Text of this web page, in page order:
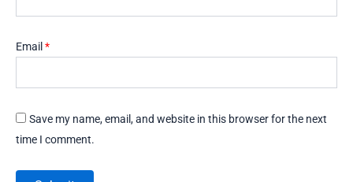
Email *
Save my name, email, and website in this browser for the next
time I comment.